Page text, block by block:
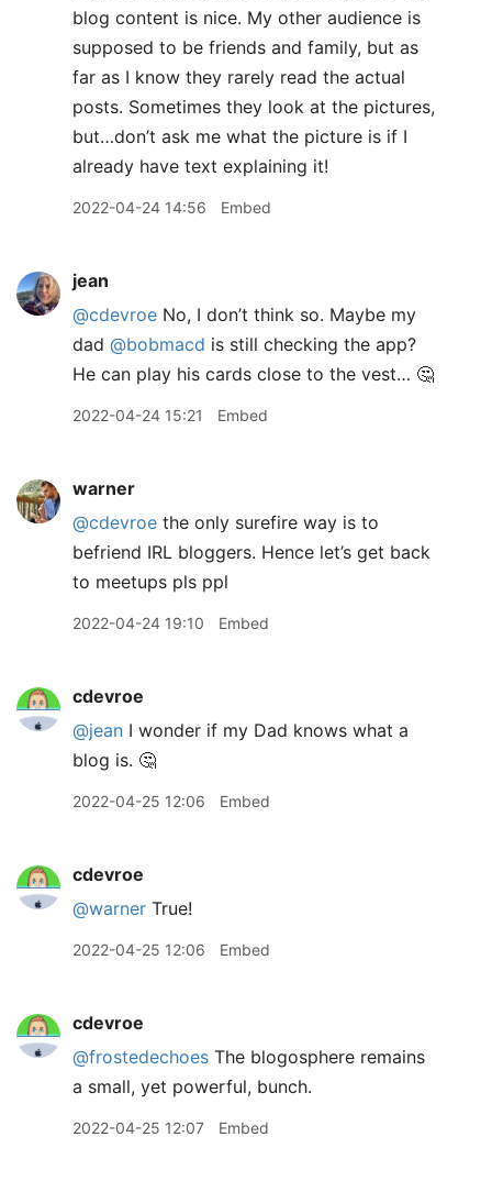
blog content is nice. My other audience is
supposed to be friends and family, but as
far as I know they rarely read the actual
posts. Sometimes they look at the pictures,
but…don’t ask me what the picture is if I
already have text explaining it!
2022-04-24 14:56 Embed
jean
@cdevroe No, I don’t think so. Maybe my
dad @bobmacd is still checking the app?
He can play his cards close to the vest… 🤔
2022-04-24 15:21 Embed
warner
@cdevroe the only surefire way is to
befriend IRL bloggers. Hence let’s get back
to meetups pls ppl
2022-04-24 19:10 Embed
cdevroe
@jean I wonder if my Dad knows what a
blog is. 🤔
2022-04-25 12:06 Embed
cdevroe
@warner True!
2022-04-25 12:06 Embed
cdevroe
@frostedechoes The blogosphere remains
a small, yet powerful, bunch.
2022-04-25 12:07 Embed